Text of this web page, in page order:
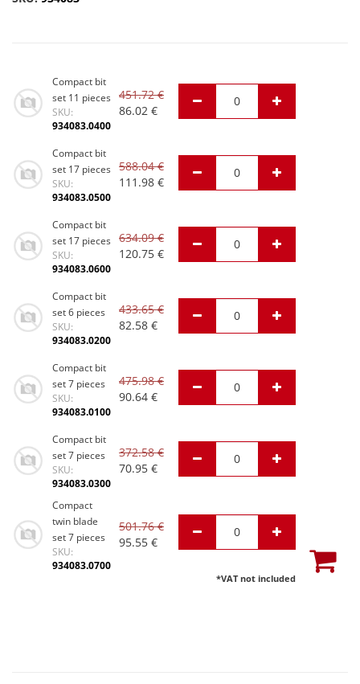
Compact bit
set 11 pieces
SKU:
934083.0400
451.72€
86.02 €
Compact bit
set 17 pieces
SKU:
934083.0500
588.04€
111.98 €
Compact bit
set 17 pieces
SKU:
934083.0600
634.09€
120.75 €
Compact bit
set 6 pieces
SKU:
934083.0200
433.65€
82.58 €
Compact bit
set 7 pieces
SKU:
934083.0100
475.98€
90.64 €
Compact bit
set 7 pieces
SKU:
934083.0300
372.58€
70.95 €
Compact
twin blade
set 7 pieces
SKU:
934083.0700
501.76€
95.55 €
*VAT not included